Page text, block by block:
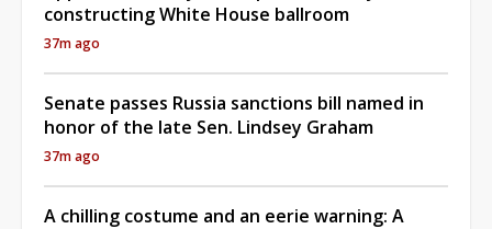
constructing White House ballroom
37m ago
Senate passes Russia sanctions bill named in
honor of the late Sen. Lindsey Graham
37m ago
A chilling costume and an eerie warning: A